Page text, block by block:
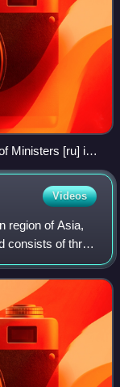
Ministers [ru] in
Videos
region of Asia,
consists of three
the Far